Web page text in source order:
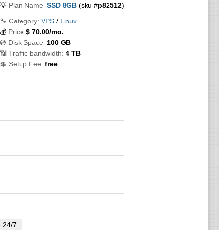
💡 Plan Name: SSD 8GB(sku #p82512)
🔧 Category: VPS/ Linux
💰 Price:$ 70.00/mo.
💿 Disk Space: 100 GB
📶 Traffic bandwidth: 4 TB
💲 Setup Fee: free
24/7